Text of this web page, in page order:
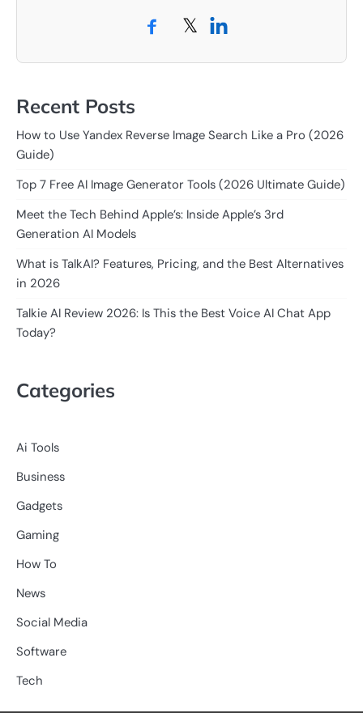
𝕏
Recent Posts
How to Use Yandex Reverse Image Search Like a Pro (2026
Guide)
Top 7 Free AI Image Generator Tools (2026 Ultimate Guide)
Meet the Tech Behind Apple’s: Inside Apple’s 3rd
Generation AI Models
What is TalkAI? Features, Pricing, and the Best Alternatives
in 2026
Talkie AI Review 2026: Is This the Best Voice AI Chat App
Today?
Categories
Ai Tools
Business
Gadgets
Gaming
How To
News
Social Media
Software
Tech